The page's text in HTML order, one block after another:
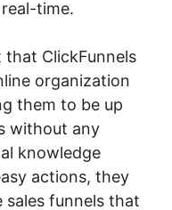
time.
that ClickFunnels
organization
them to be up
without any
knowledge
actions, they
funnels that